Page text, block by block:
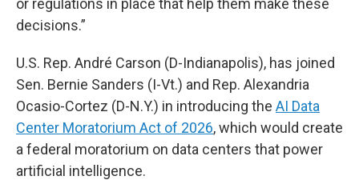
or regulations in place that help them make these
decisions.”
U.S. Rep. André Carson (D-Indianapolis), has joined
Sen. Bernie Sanders (I-Vt.) and Rep. Alexandria
Ocasio-Cortez (D-N.Y.) in introducing the AI Data
Center Moratorium Act of 2026, which would create
a federal moratorium on data centers that power
artificial intelligence.